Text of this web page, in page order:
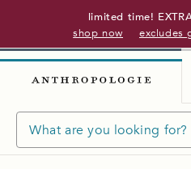
limited time!
shop now
excludes